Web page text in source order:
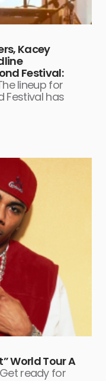
Kacey
Festival:
lineup for
Festival has
World Tour A
Get ready for